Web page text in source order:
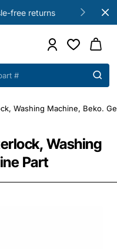
free returns
Washing
Part
Washing Machine, Beko.